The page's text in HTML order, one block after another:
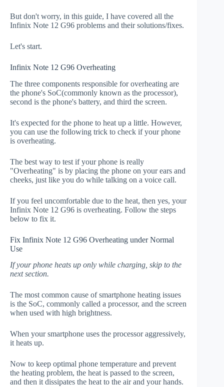
But don't worry, in this guide, I have covered all the
Infinix Note 12 G96 problems and their solutions/fixes.
Let's start.
Infinix Note 12 G96 Overheating
The three components responsible for overheating are
the phone's SoC(commonly known as the processor),
second is the phone's battery, and third the screen.
It's expected for the phone to heat up a little. However,
you can use the following trick to check if your phone
is overheating.
The best way to test if your phone is really
"Overheating" is by placing the phone on your ears and
cheeks, just like you do while talking on a voice call.
If you feel uncomfortable due to the heat, then yes, your
Infinix Note 12 G96 is overheating. Follow the steps
below to fix it.
Fix Infinix Note 12 G96 Overheating under Normal
Use
If your phone heats up only while charging, skip to the
next section.
The most common cause of smartphone heating issues
is the SoC, commonly called a processor, and the screen
when used with high brightness.
When your smartphone uses the processor aggressively,
it heats up.
Now to keep optimal phone temperature and prevent
the heating problem, the heat is passed to the screen,
and then it dissipates the heat to the air and your hands.